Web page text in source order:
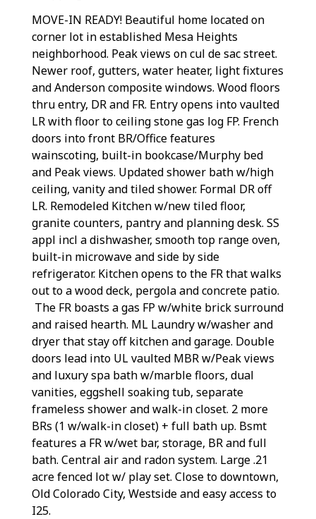
MOVE-IN READY! Beautiful home located on
corner lot in established Mesa Heights
neighborhood. Peak views on cul de sac street.
Newer roof, gutters, water heater, light fixtures
and Anderson composite windows. Wood floors
thru entry, DR and FR. Entry opens into vaulted
LR with floor to ceiling stone gas log FP. French
doors into front BR/Office features
wainscoting, built-in bookcase/Murphy bed
and Peak views. Updated shower bath w/high
ceiling, vanity and tiled shower. Formal DR off
LR. Remodeled Kitchen w/new tiled floor,
granite counters, pantry and planning desk. SS
appl incl a dishwasher, smooth top range oven,
built-in microwave and side by side
refrigerator. Kitchen opens to the FR that walks
out to a wood deck, pergola and concrete patio.
The FR boasts a gas FP w/white brick surround
and raised hearth. ML Laundry w/washer and
dryer that stay off kitchen and garage. Double
doors lead into UL vaulted MBR w/Peak views
and luxury spa bath w/marble floors, dual
vanities, eggshell soaking tub, separate
frameless shower and walk-in closet. 2 more
BRs (1 w/walk-in closet) + full bath up. Bsmt
features a FR w/wet bar, storage, BR and full
bath. Central air and radon system. Large .21
acre fenced lot w/ play set. Close to downtown,
Old Colorado City, Westside and easy access to
I25.